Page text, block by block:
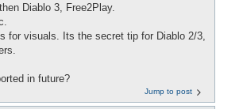
Diablo 3, Free2Play.
for visuals. Its the secret tip for Diablo 2/3,
in future?
Jump to post